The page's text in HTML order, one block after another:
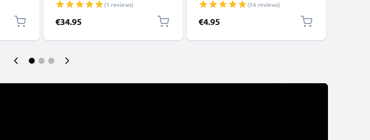
CELLONIC
(1 reviews)
€34.95
/ Charger Lead - Black
(54 reviews)
€4.95